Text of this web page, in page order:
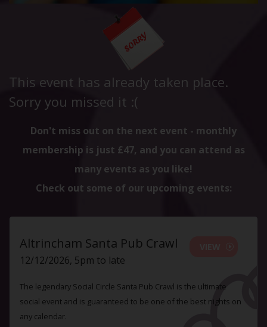
This event has already taken place.
Sorry you missed it :(
Don't miss out on the next event - monthly
membership is just £47, and you can attend as
many events as you like!
Check out some of our upcoming events:
Altrincham Santa Pub Crawl
12/12/2026, 5pm to late
The legendary Social Circle Santa Pub Crawl is the ultimate
social event and is guaranteed to be one of the best nights on
any calendar.